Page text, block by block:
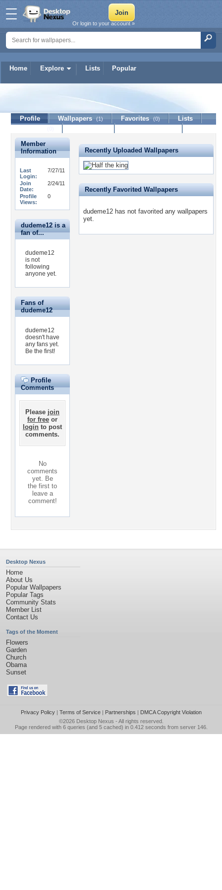
Home Explore Lists Popular
Or login to your account »
Profile Wallpapers (1) Favorites (0)
Lists
Member
Information
Last
Login:
7/27/11
Join
Date:
2/24/11
Profile
Views:
0
dudeme12 is a
fan of...
dudeme12
is not
following
anyone yet.
Fans of
dudeme12
dudeme12
doesn't have
any fans yet.
Be the first!
Profile
Comments
Please join
for free or
login to post
comments.
No
comments
yet. Be
the first to
leave a
comment!
Recently Uploaded Wallpapers
Recently Favorited Wallpapers
dudeme12 has not favorited any wallpapers
yet.
Desktop Nexus
Home
About Us
Popular Wallpapers
Popular Tags
Community Stats
Member List
Contact Us
Tags of the Moment
Flowers
Garden
Church
Obama
Sunset
Privacy Policy| Terms of Service| Partnerships | DMCA Copyright Violation
©2026 Desktop Nexus - All rights reserved.
Page rendered with 6 queries (and 5 cached) in 0.412 seconds from server 146.